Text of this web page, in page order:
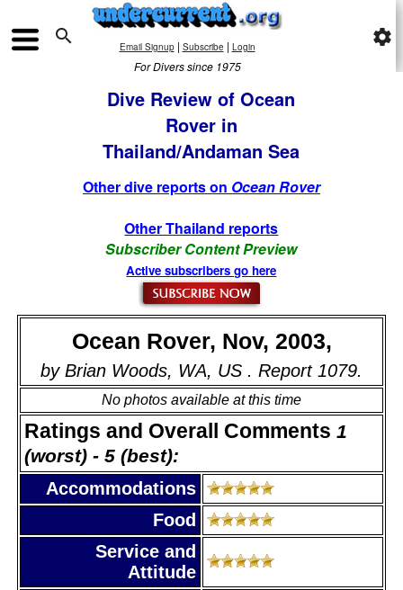
 Email Signup| Subscribe | Login
For Divers since 1975
settings
Dive Review of Ocean
Rover in
Thailand/Andaman Sea
Other dive reports on Ocean Rover
Other Thailand reports
Subscriber Content Preview
Active subscribers go here
Ocean Rover, Nov, 2003,
by Brian Woods, WA, US . Report 1079.
No photos available at this time
Ratings and Overall Comments 1
(worst) - 5 (best):
Accommodations
Food
Service and
Attitude